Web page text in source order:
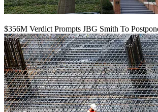
$356M Verdict Prompts JBG Smith To